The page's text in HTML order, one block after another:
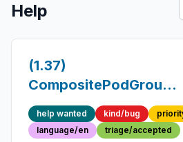
Help
(1.37)
CompositePodGroup
docs not aligned to
style guide
help wanted kind/bug
language/en
triage/accepted